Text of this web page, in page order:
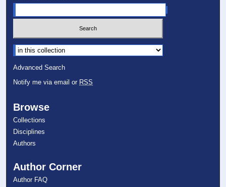
Select context to search:
Advanced Search
Notify me via email or RSS
Browse
Collections
Disciplines
Authors
Author Corner
Author FAQ